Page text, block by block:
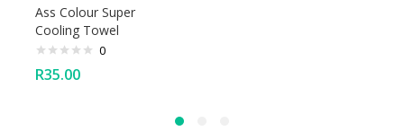
Ass Colour Super
Cooling Towel
0
R35.00